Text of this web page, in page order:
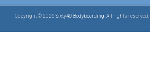
Copyright © 2026 Sixty40 Bodyboarding . All rights reserved.